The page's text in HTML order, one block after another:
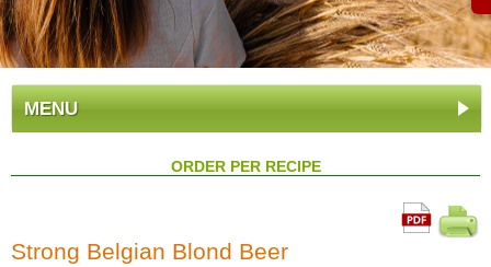
MENU
ORDER PER RECIPE
Strong Belgian Blond Beer